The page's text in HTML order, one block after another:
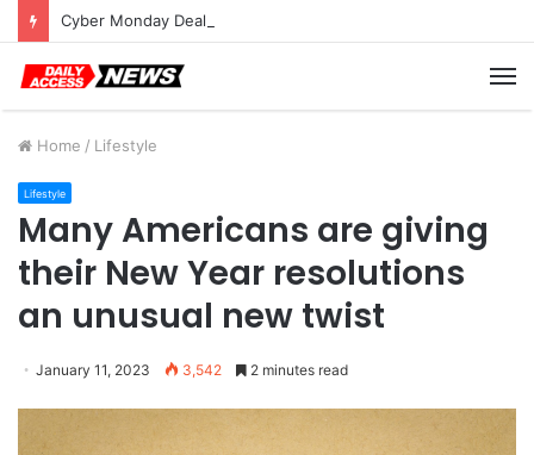
Cyber Monday Deals: Cookware Available on Amazon
Home / Lifestyle
Lifestyle
Many Americans are giving
their New Year resolutions
an unusual new twist
January 11, 2023 3,542 2 minutes read